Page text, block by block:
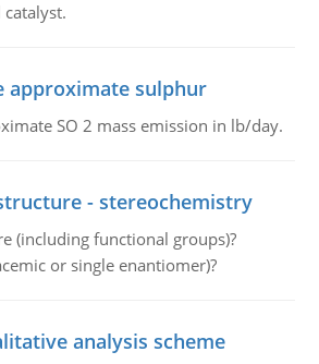
catalyst.
approximate sulphur
SO 2 mass emission in lb/day.
- stereochemistry
(including functional groups)?
or single enantiomer)?
analysis scheme